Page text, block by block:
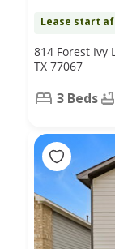
Lease start
814 Forest Ivy
TX 77067
3 Beds